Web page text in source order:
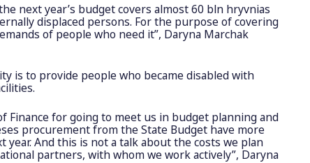
next year’s budget covers almost 60 bln hryvnias
displaced persons. For the purpose of covering
of people who need it”, Daryna Marchak
is to provide people who became disabled with
Finance for going to meet us in budget planning and
procurement from the State Budget have more
And this is not a talk about the costs we plan
partners, with whom we work actively”, Daryna